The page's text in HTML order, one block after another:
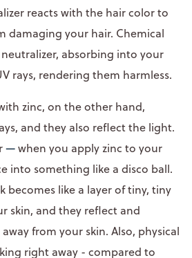
reacts with the hair color to
damaging your hair. Chemical
neutralizer, absorbing into your
rays, rendering them harmless.
zinc, on the other hand,
and they also reflect the light.
—when you apply zinc to your
into something like a disco ball.
becomes like a layer of tiny, tiny
skin, and they reflect and
from your skin. Also, physical
right away - compared to